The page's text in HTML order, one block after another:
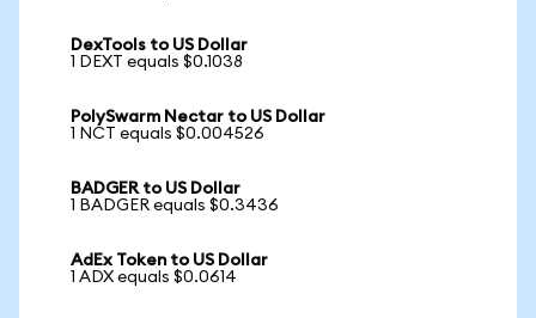
DexTools to US Dollar
1 DEXT equals $0.1038
PolySwarm Nectar to US Dollar
1 NCT equals $0.004526
BADGER to US Dollar
1 BADGER equals $0.3436
AdEx Token to US Dollar
1 ADX equals $0.0614